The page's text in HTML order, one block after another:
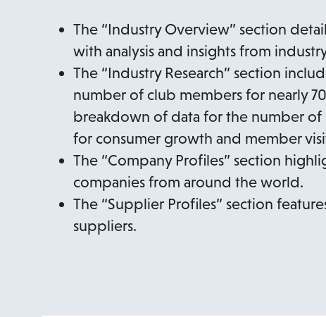
The “Industry Overview” section
with analysis and insights from
The “Industry Research” section
number of club members for nearly
breakdown of data for the number of
for consumer growth and member
The “Company Profiles” section
companies from around the world.
The “Supplier Profiles” section
suppliers.